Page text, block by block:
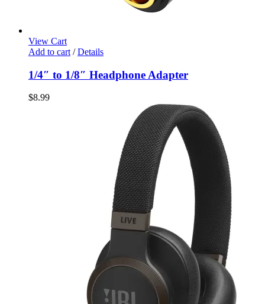
View Cart
Add to cart / Details
1/4″ to 1/8″ Headphone Adapter
$8.99